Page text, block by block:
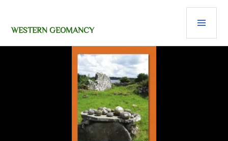
content
WESTERN GEOMANCY